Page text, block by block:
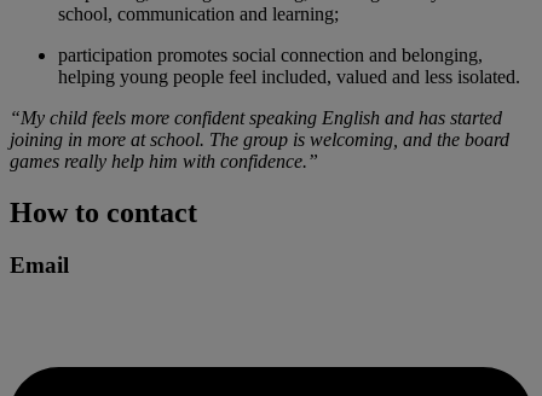
school, communication and learning;
participation promotes social connection and belonging,
helping young people feel included, valued and less isolated.
“My child feels more confident speaking English and has started
joining in more at school. The group is welcoming, and the board
games really help him with confidence.”
How to contact
Email